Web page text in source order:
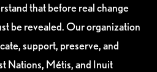
that before real change
be revealed. Our organization
support, preserve, and
Nations, Métis, and Inuit